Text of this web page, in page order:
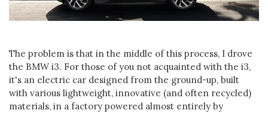
The problem is that in the middle of this process, I drove
the BMW i3. For those of you not acquainted with the i3,
it's an electric car designed from the ground-up, built
with various lightweight, innovative (and often recycled)
materials, in a factory powered almost entirely by